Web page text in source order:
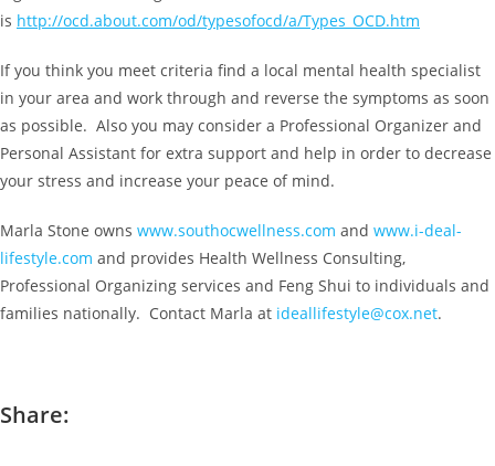
is http://ocd.about.com/od/typesofocd/a/Types_OCD.htm
If you think you meet criteria find a local mental health specialist
in your area and work through and reverse the symptoms as soon
as possible. Also you may consider a Professional Organizer and
Personal Assistant for extra support and help in order to decrease
your stress and increase your peace of mind.
Marla Stone owns www.southocwellness.com and www.i-deal-
lifestyle.com and provides Health Wellness Consulting,
Professional Organizing services and Feng Shui to individuals and
families nationally. Contact Marla at ideallifestyle@cox.net.
Share: